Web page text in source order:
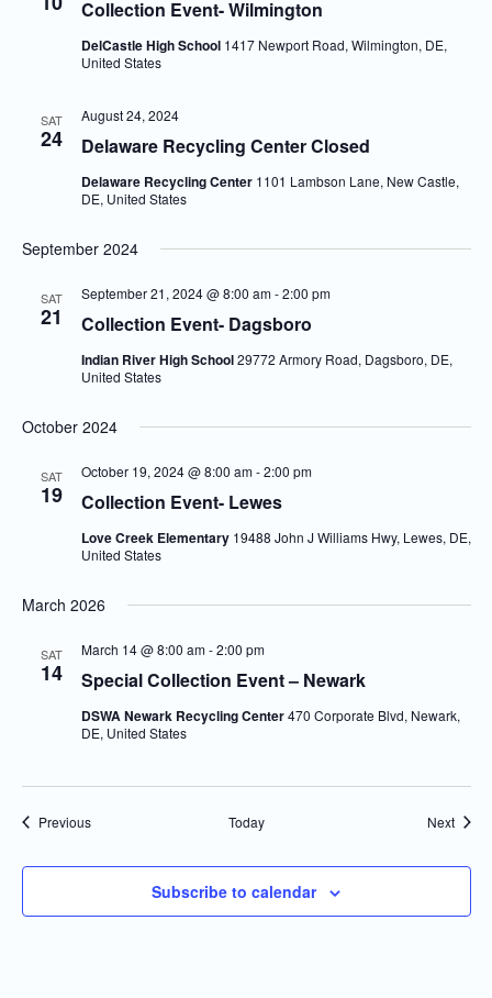
Collection Event- Wilmington
DelCastle High School 1417 Newport Road, Wilmington, DE,
United States
SAT
24 Delaware Recycling Center Closed
August 24, 2024
Delaware Recycling Center 1101 Lambson Lane, New Castle,
DE, United States
September 2024
SAT
21 Collection Event- Dagsboro
September 21, 2024 @ 8:00 am-2:00 pm
Indian River High School29772 Armory Road, Dagsboro, DE,
United States
October 2024
SAT
19 Collection Event- Lewes
October 19, 2024 @ 8:00 am-2:00 pm
Love Creek Elementary 19488 John J Williams Hwy, Lewes, DE,
United States
March 2026
SAT
14 Special Collection Event – Newark
March 14 @ 8:00 am-2:00 pm
DSWA Newark Recycling Center470 Corporate Blvd, Newark,
DE, United States
PreviousEvents Today Next
Subscribe to calendar